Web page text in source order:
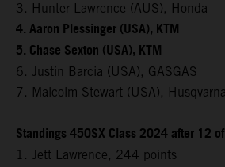
3. Hunter Lawrence (AUS), Honda
4. Aaron Plessinger (USA), KTM
5. Chase Sexton (USA), KTM
6. Justin Barcia (USA), GASGAS
7. Malcolm Stewart (USA), Husqvarna
Standings 450SX Class 2024 after 12
1. Jett Lawrence, 244 points